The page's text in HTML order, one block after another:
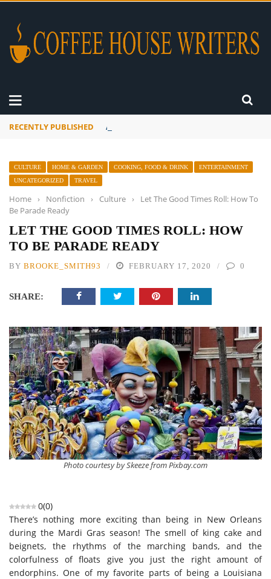
RECENTLY PUBLISHED A Global Suntan
CULTURE HOME & GARDEN COOKING, FOOD & DRINK
ENTERTAINMENT
UNCATEGORIZED
TRAVEL
Home › Nonfiction › Culture ›
Let The Good Times Roll: How To
Be Parade Ready
LET THE GOOD TIMES ROLL: HOW
TO BE PARADE READY
BY BROOKE_SMITH93 FEBRUARY 17, 2020 0
SHARE:
Photo courtesy by Skeeze from Pixbay.com
0(0)
There’s nothing more exciting than being in New Orleans
during the Mardi Gras season! The smell of king cake and
beignets, the rhythms of the marching bands, and the
colorfulness of floats give you just the right amount of
endorphins. One of my favorite parts of being a Louisiana